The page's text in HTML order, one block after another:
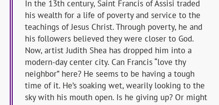
In the 13th century, Saint Francis of Assisi traded
his wealth for a life of poverty and service to the
teachings of Jesus Christ. Through poverty, he and
his followers believed they were closer to God.
Now, artist Judith Shea has dropped him into a
modern-day center city. Can Francis “love thy
neighbor” here? He seems to be having a tough
time of it. He’s soaking wet, wearily looking to the
sky with his mouth open. Is he giving up? Or might